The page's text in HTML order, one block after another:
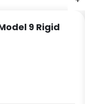
9 Rigid